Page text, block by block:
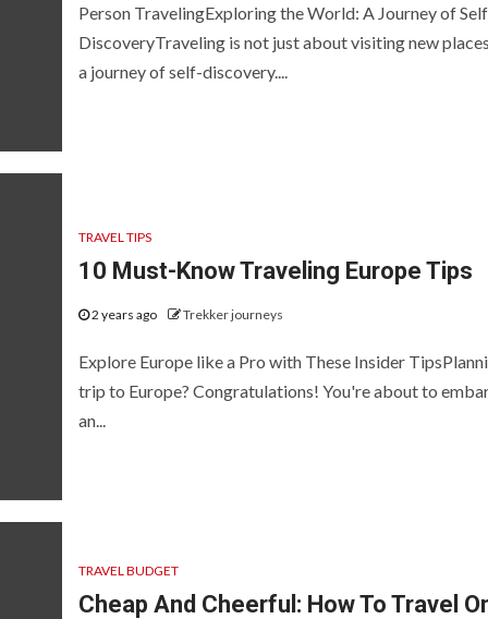
Person TravelingExploring the World: A Journey of
DiscoveryTraveling is not just about visiting new
a journey of self-discovery....
TRAVEL TIPS
10 Must-Know Traveling Europe Tips
2 years ago Trekker journeys
Explore Europe like a Pro with These Insider
trip to Europe? Congratulations! You're about to
an...
TRAVEL BUDGET
Cheap And Cheerful: How To Travel